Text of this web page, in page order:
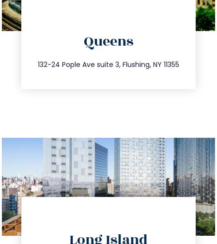
Queens
132-24 Pople Ave suite 3, Flushing, NY 11355
347.809.5539
info@trustsandestate.com
Long Island